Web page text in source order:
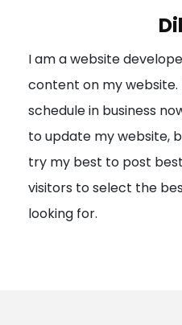
a
t
i
o
n
I am a website
content on my website.
schedule in business
to update my website,
try my best to post
visitors to select the
looking for.